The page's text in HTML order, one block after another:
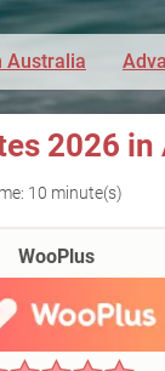
Australia
2026
10 minute(s)
WooPlus